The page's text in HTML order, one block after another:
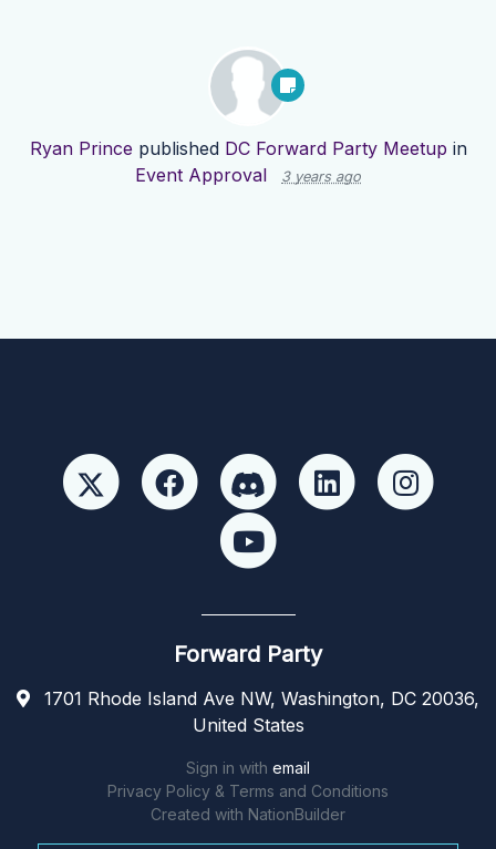
Ryan Prince published DC Forward Party Meetup in
Event Approval
3 years ago
Forward Party
1701 Rhode Island Ave NW, Washington, DC 20036,
United States
Sign in with email
Privacy Policy & Terms and Conditions
Created with NationBuilder